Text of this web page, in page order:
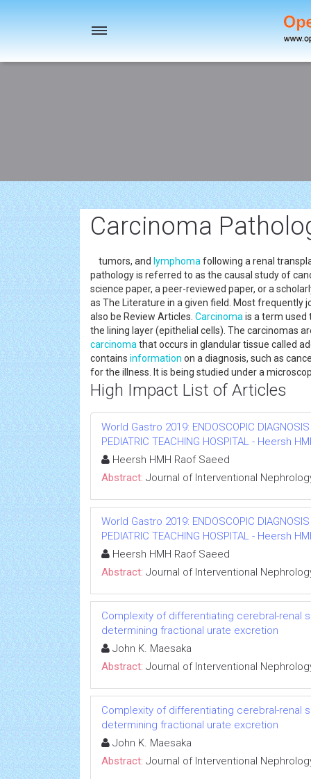
Toggle
Carcinoma
tumors, and lymphoma following a renal
pathology is referred to as the causal study of
science paper, a peer-reviewed paper, or a
as The Literature in a given field. Most frequently
also be Review Articles. Carcinoma is a term used
the lining layer (epithelial cells). The carcinomas
carcinoma that occurs in glandular tissue called
contains information on a diagnosis, such as
for the illness. It is being studied under a
High Impact List of Articles
World Gastro 2019: ENDOSCOPIC
PEDIATRIC TEACHING HOSPITAL - Heersh
Heersh HMH Raof Saeed
Abstract: Journal of Interventional
World Gastro 2019: ENDOSCOPIC
PEDIATRIC TEACHING HOSPITAL - Heersh
Heersh HMH Raof Saeed
Abstract: Journal of Interventional
Complexity of differentiating cerebral-renal
determining fractional urate excretion
John K. Maesaka
Abstract: Journal of Interventional
Complexity of differentiating cerebral-renal
determining fractional urate excretion
John K. Maesaka
Abstract: Journal of Interventional